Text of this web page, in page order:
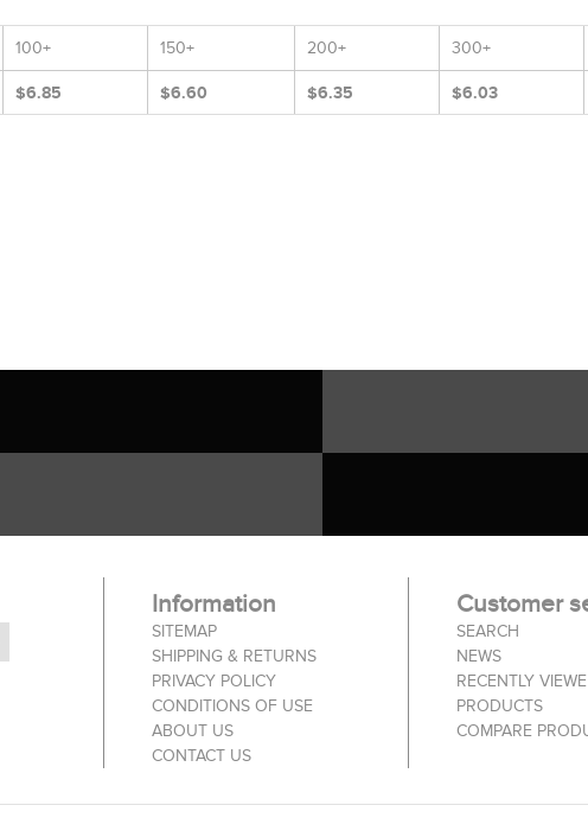
100+ 150+ 200+ 300+
$6.85 $6.60 $6.35 $6.03
Information
SITEMAP
SHIPPING & RETURNS
PRIVACY POLICY
CONDITIONS OF USE
ABOUT US
CONTACT US
Customer
SEARCH
NEWS
RECENTLY
PRODUCTS
COMPARE